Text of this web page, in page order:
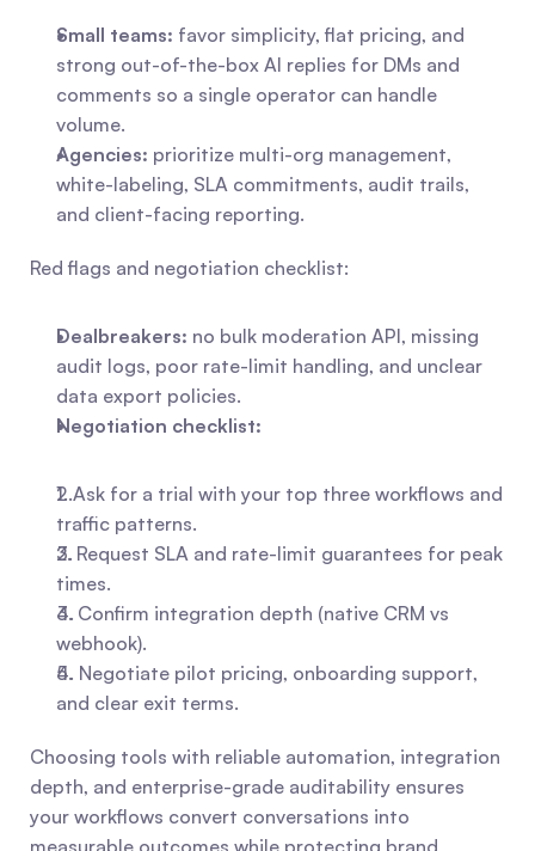
Small teams: favor simplicity, flat pricing, and
strong out-of-the-box AI replies for DMs and
comments so a single operator can handle
volume.
Agencies: prioritize multi-org management,
white-labeling, SLA commitments, audit trails,
and client-facing reporting.
Red flags and negotiation checklist:
Dealbreakers: no bulk moderation API, missing
audit logs, poor rate-limit handling, and unclear
data export policies.
Negotiation checklist:
1. Ask for a trial with your top three workflows and
traffic patterns.
2. Request SLA and rate-limit guarantees for peak
times.
3. Confirm integration depth (native CRM vs
webhook).
4. Negotiate pilot pricing, onboarding support,
and clear exit terms.
Choosing tools with reliable automation, integration
depth, and enterprise-grade auditability ensures
your workflows convert conversations into
measurable outcomes while protecting brand